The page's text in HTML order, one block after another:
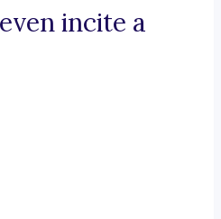
incite a